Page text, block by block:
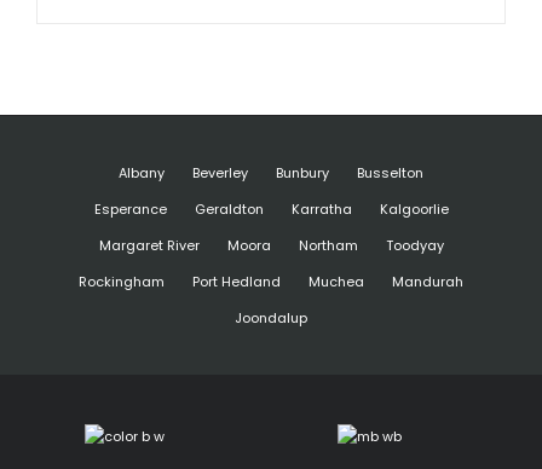
Albany Beverley Bunbury
Busselton
Esperance
Geraldton Karratha
Kalgoorlie
Margaret River
Moora Northam
Toodyay
Rockingham
Port Hedland Muchea
Mandurah
Joondalup